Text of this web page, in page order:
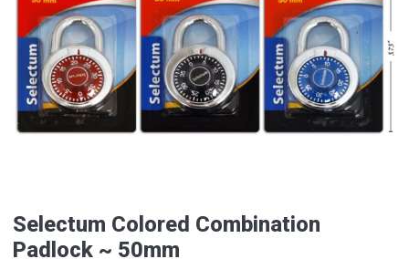
Selectum Colored Combination
Padlock ~ 50mm